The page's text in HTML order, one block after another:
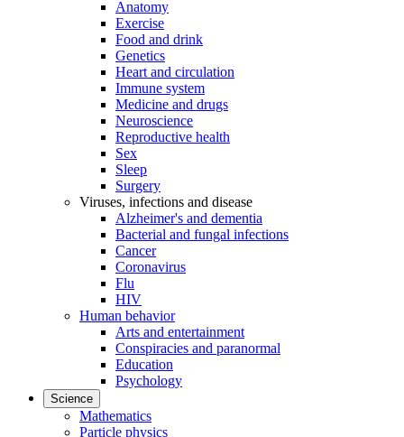
Anatomy
Exercise
Food and drink
Genetics
Heart and circulation
Immune system
Medicine and drugs
Neuroscience
Reproductive health
Sex
Sleep
Surgery
Viruses, infections and disease
Alzheimer's and dementia
Bacterial and fungal infections
Cancer
Coronavirus
Flu
HIV
Human behavior
Arts and entertainment
Conspiracies and paranormal
Education
Psychology
Science
Mathematics
Particle physics